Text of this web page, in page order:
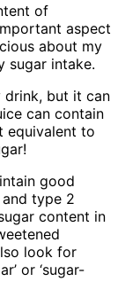
of
aspect
about my
sugar intake.
drink, but it can
can contain
equivalent to
good
type 2
content in
look for
or ‘sugar-